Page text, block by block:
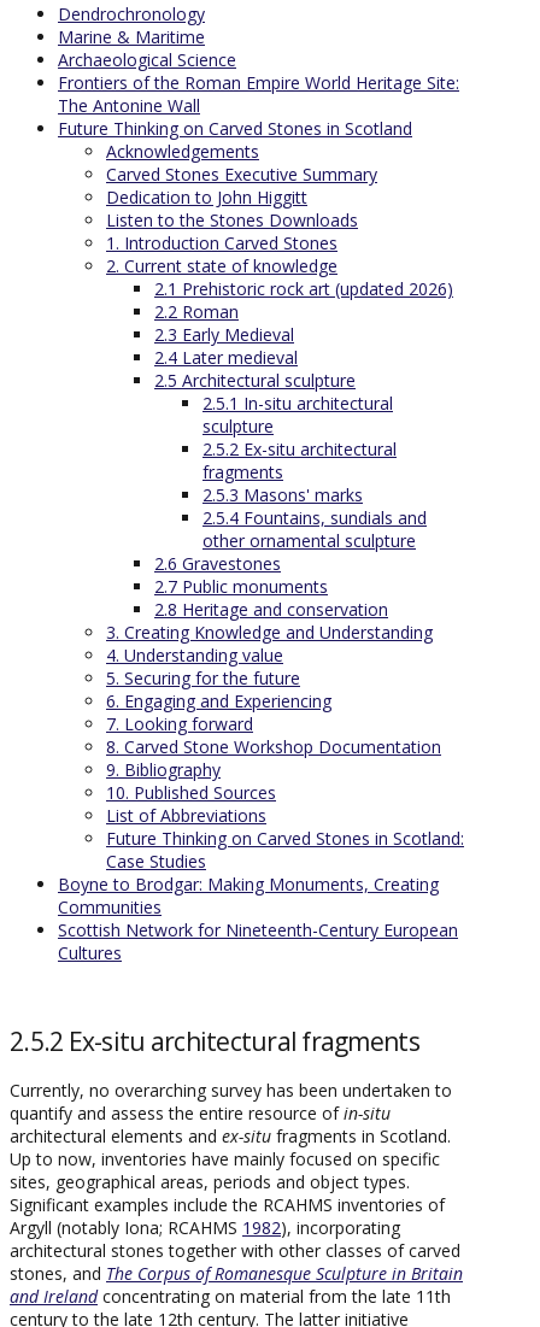
Dendrochronology
Marine & Maritime
Archaeological Science
Frontiers of the Roman Empire World Heritage Site:
The Antonine Wall
Future Thinking on Carved Stones in Scotland
Acknowledgements
Carved Stones Executive Summary
Dedication to John Higgitt
Listen to the Stones Downloads
1. Introduction Carved Stones
2. Current state of knowledge
2.1 Prehistoric rock art (updated 2026)
2.2 Roman
2.3 Early Medieval
2.4 Later medieval
2.5 Architectural sculpture
2.5.1 In-situ architectural
sculpture
2.5.2 Ex-situ architectural
fragments
2.5.3 Masons' marks
2.5.4 Fountains, sundials and
other ornamental sculpture
2.6 Gravestones
2.7 Public monuments
2.8 Heritage and conservation
3. Creating Knowledge and Understanding
4. Understanding value
5. Securing for the future
6. Engaging and Experiencing
7. Looking forward
8. Carved Stone Workshop Documentation
9. Bibliography
10. Published Sources
List of Abbreviations
Future Thinking on Carved Stones in Scotland:
Case Studies
Boyne to Brodgar: Making Monuments, Creating
Communities
Scottish Network for Nineteenth-Century European
Cultures
2.5.2 Ex-situ architectural fragments
Currently, no overarching survey has been undertaken to
quantify and assess the entire resource ofin-situ
architectural elements and ex-situ fragments in Scotland.
Up to now, inventories have mainly focused on specific
sites, geographical areas, periods and object types.
Significant examples include the RCAHMS inventories of
Argyll (notably Iona; RCAHMS 1982), incorporating
architectural stones together with other classes of carved
stones, and The Corpus of Romanesque Sculpture in Britain
and Irelandconcentrating on material from the late 11th
century to the late 12th century. The latter initiative